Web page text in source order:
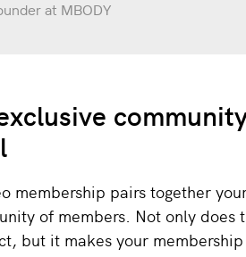
at MBODY
membership pairs together
of members. Not only does
but it makes your membership